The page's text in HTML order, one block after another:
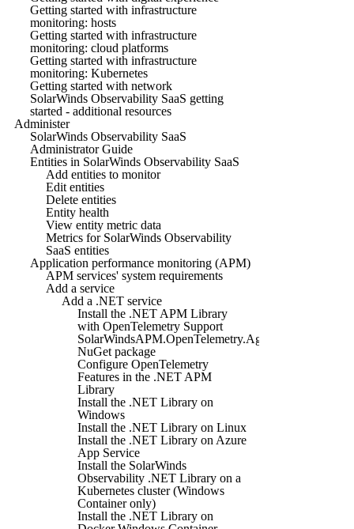
Getting started with infrastructure
monitoring: hosts
Getting started with infrastructure
monitoring: cloud platforms
Getting started with infrastructure
monitoring: Kubernetes
Getting started with network
SolarWinds Observability SaaS getting
started - additional resources
Administer
SolarWinds Observability SaaS
Administrator Guide
Entities in SolarWinds Observability SaaS
Add entities to monitor
Edit entities
Delete entities
Entity health
View entity metric data
Metrics for SolarWinds Observability
SaaS entities
Application performance monitoring (APM)
APM services' system requirements
Add a service
Add a .NET service
Install the .NET APM Library
with OpenTelemetry Support
SolarWindsAPM.OpenTelemetry.Agent
NuGet package
Configure OpenTelemetry
Features in the .NET APM
Library
Install the .NET Library on
Windows
Install the .NET Library on Linux
Install the .NET Library on Azure
App Service
Install the SolarWinds
Observability .NET Library on a
Kubernetes cluster (Windows
Container only)
Install the .NET Library on